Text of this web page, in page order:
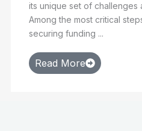
its unique set of challenges
Among the most critical
securing funding ...
Read More